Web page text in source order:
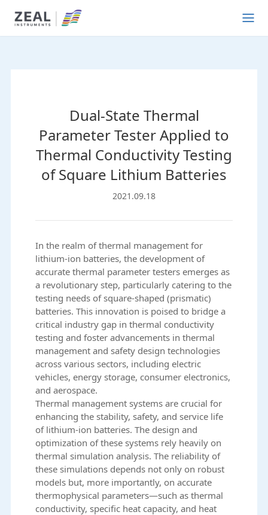
Dual-State Thermal
Parameter Tester Applied to
Thermal Conductivity Testing
of Square Lithium Batteries
2021.09.18
In the realm of thermal management for
lithium-ion batteries, the development of
accurate thermal parameter testers emerges as
a revolutionary step, particularly catering to the
testing needs of square-shaped (prismatic)
batteries. This innovation is poised to bridge a
critical industry gap in thermal conductivity
testing and foster advancements in thermal
management and safety design technologies
across various sectors, including electric
vehicles, energy storage, consumer electronics,
and aerospace.
Thermal management systems are crucial for
enhancing the stability, safety, and service life
of lithium-ion batteries. The design and
optimization of these systems rely heavily on
thermal simulation analysis. The reliability of
these simulations depends not only on robust
models but, more importantly, on accurate
thermophysical parameters—such as thermal
conductivity, specific heat capacity, and heat